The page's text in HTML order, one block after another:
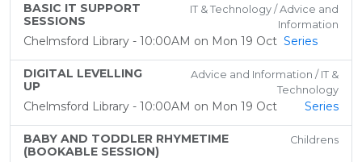
BASIC IT SUPPORT
SESSIONS
IT & Technology / Advice and
Information
Chelmsford Library - 10:00AM on Mon 19 Oct Series
DIGITAL LEVELLING
UP
Advice and Information / IT &
Technology
Chelmsford Library - 10:00AM on Mon 19 Oct Series
BABY AND TODDLER RHYMETIME
(BOOKABLE SESSION)
Childrens